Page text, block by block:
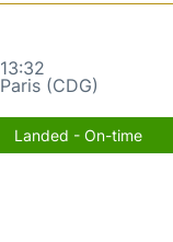
13:32
Paris (CDG)
Landed - On-time